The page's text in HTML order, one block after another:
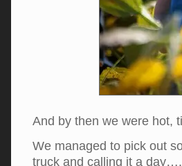
And by then we were hot,
We managed to pick out
truck and calling it a day….